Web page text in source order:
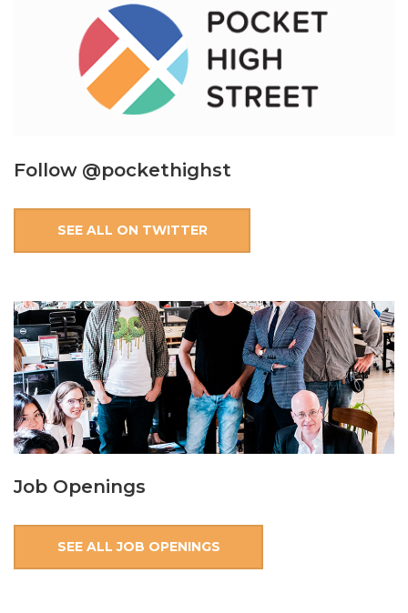
Follow @pockethighst
SEE ALL ON TWITTER
Job Openings
SEE ALL JOB OPENINGS